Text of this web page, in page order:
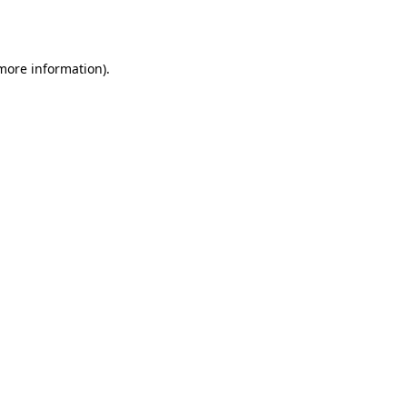
information).